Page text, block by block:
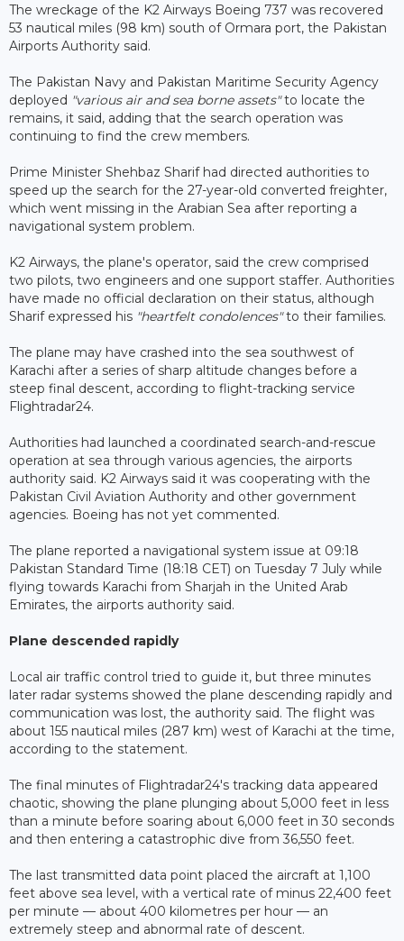
The wreckage of the K2 Airways Boeing 737 was recovered
53 nautical miles (98 km) south of Ormara port, the Pakistan
Airports Authority said.
The Pakistan Navy and Pakistan Maritime Security Agency
deployed "various air and sea borne assets"to locate the
remains, it said, adding that the search operation was
continuing to find the crew members.
Prime Minister Shehbaz Sharif had directed authorities to
speed up the search for the 27-year-old converted freighter,
which went missing in the Arabian Sea after reporting a
navigational system problem.
K2 Airways, the plane's operator, said the crew comprised
two pilots, two engineers and one support staffer. Authorities
have made no official declaration on their status, although
Sharif expressed his "heartfelt condolences"to their families.
The plane may have crashed into the sea southwest of
Karachi after a series of sharp altitude changes before a
steep final descent, according to flight-tracking service
Flightradar24.
Authorities had launched a coordinated search-and-rescue
operation at sea through various agencies, the airports
authority said. K2 Airways said it was cooperating with the
Pakistan Civil Aviation Authority and other government
agencies. Boeing has not yet commented.
The plane reported a navigational system issue at 09:18
Pakistan Standard Time (18:18 CET) on Tuesday 7 July while
flying towards Karachi from Sharjah in the United Arab
Emirates, the airports authority said.
Plane descended rapidly
Local air traffic control tried to guide it, but three minutes
later radar systems showed the plane descending rapidly and
communication was lost, the authority said. The flight was
about 155 nautical miles (287 km) west of Karachi at the time,
according to the statement.
The final minutes of Flightradar24's tracking data appeared
chaotic, showing the plane plunging about 5,000 feet in less
than a minute before soaring about 6,000 feet in 30 seconds
and then entering a catastrophic dive from 36,550 feet.
The last transmitted data point placed the aircraft at 1,100
feet above sea level, with a vertical rate of minus 22,400 feet
per minute — about 400 kilometres per hour — an
extremely steep and abnormal rate of descent.